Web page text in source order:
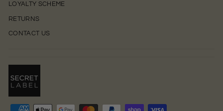
LOYALTY SCHEME
RETURNS
CONTACT US